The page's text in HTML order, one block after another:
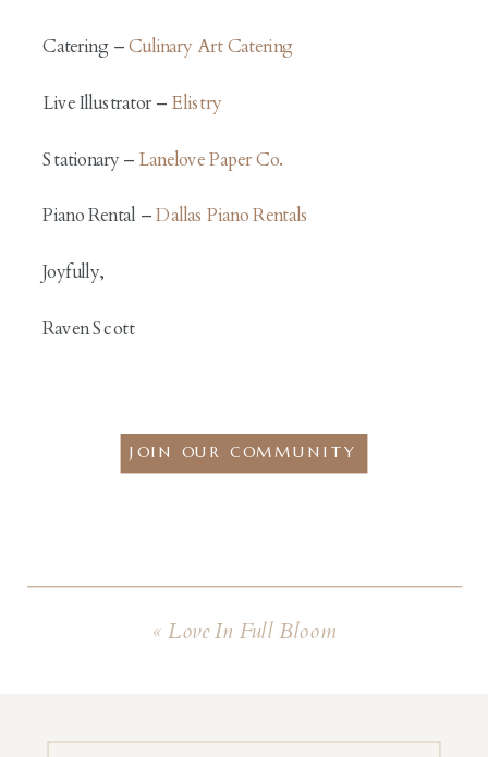
Catering –Culinary Art Catering
Live Illustrator –Elistry
Stationary – Lanelove Paper Co.
Piano Rental –Dallas Piano Rentals
Joyfully,
Raven Scott
JOIN OUR COMMUNITY
« Love In Full Bloom